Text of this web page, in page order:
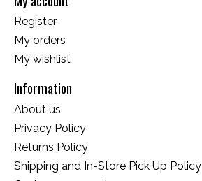
Register
My orders
My wishlist
Information
About us
Privacy Policy
Returns Policy
Shipping and In-Store Pick Up Policy